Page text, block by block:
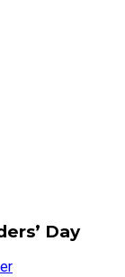
Day